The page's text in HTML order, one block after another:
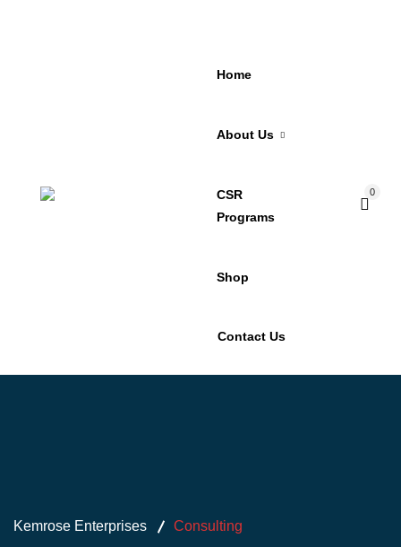
Home
About Us
CSR
Programs
Shop
Contact Us
0
Kemrose Enterprises Consulting